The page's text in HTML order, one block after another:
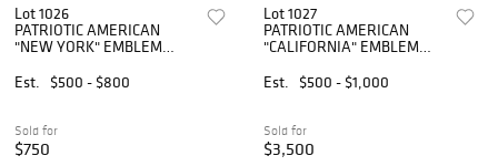
Lot 1026
PATRIOTIC AMERICAN
"NEW YORK" EMBLEM
Est.
$500 - $800
Sold for
$750
Lot 1027
PATRIOTIC AMERICAN
"CALIFORNIA" EMBLEM
Est.
$500 - $1,000
Sold for
$3,500